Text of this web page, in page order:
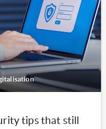
tips that still